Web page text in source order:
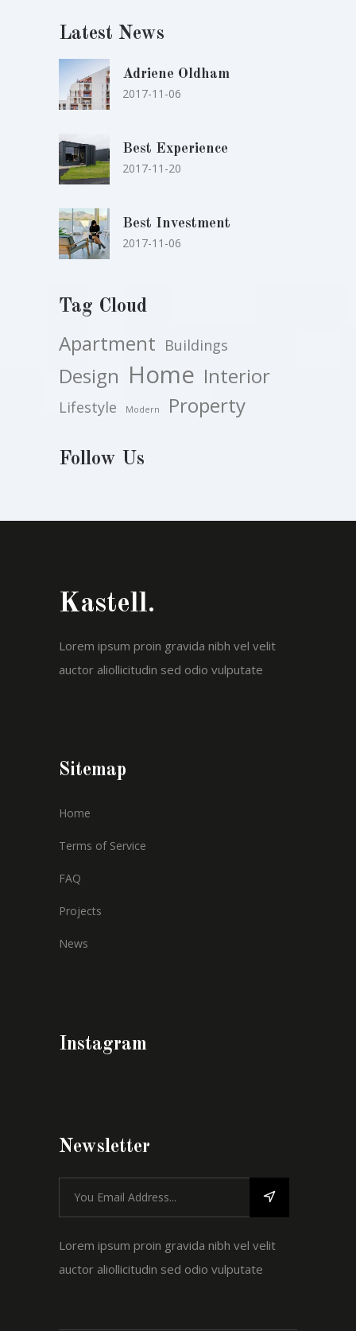
Latest News
Adriene Oldham
2017-11-06
Best Experience
2017-11-20
Best Investment
2017-11-06
Tag Cloud
Apartment Buildings
Design Home Interior
Lifestyle Modern Property
Follow Us
Kastell.
Lorem ipsum proin gravida nibh vel velit
auctor aliollicitudin sed odio vulputate
Sitemap
Home
Terms of Service
FAQ
Projects
News
Instagram
Newsletter
Lorem ipsum proin gravida nibh vel velit
auctor aliollicitudin sed odio vulputate